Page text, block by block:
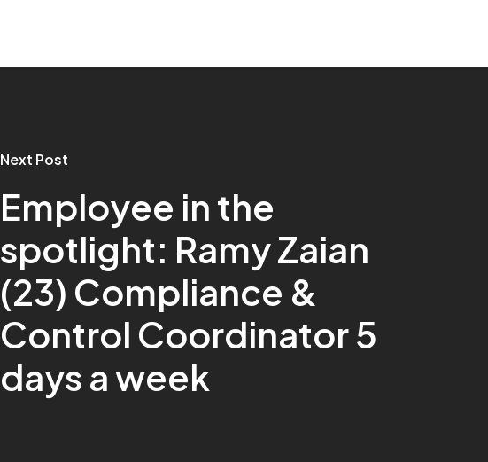
Next Post
Employee in the
spotlight: Ramy Zaian
(23) Compliance &
Control Coordinator 5
days a week